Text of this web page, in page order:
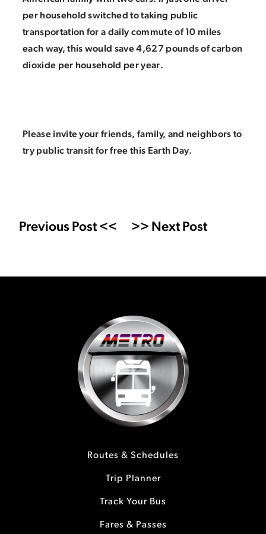
per household switched to taking public
transportation for a daily commute of 10 miles
each way, this would save 4,627 pounds of carbon
dioxide per household per year.
Please invite your friends, family, and neighbors to
try public transit for free this Earth Day.
Previous Post << >> Next Post
Routes & Schedules
Trip Planner
Track Your Bus
Fares & Passes